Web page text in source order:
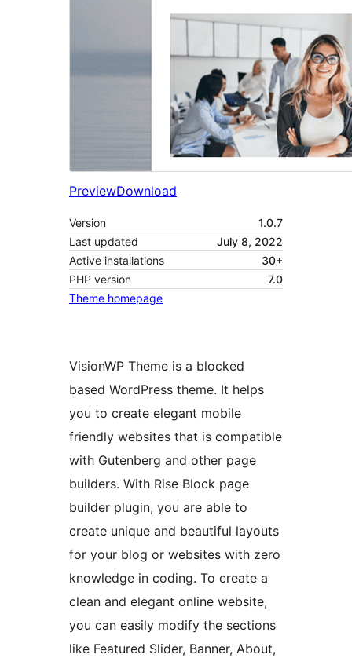
PreviewDownload
Version
1.0.7
Last updated
July 8, 2022
Active installations
30+
PHP version
7.0
Theme homepage
VisionWP Theme is a blocked
based WordPress theme. It helps
you to create elegant mobile
friendly websites that is compatible
with Gutenberg and other page
builders. With Rise Block page
builder plugin, you are able to
create unique and beautiful layouts
for your blog or websites with zero
knowledge in coding. To create a
clean and elegant online website,
you can easily modify the sections
like Featured Slider, Banner, About,